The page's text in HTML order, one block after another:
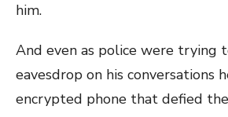
him.
And even as police were trying
eavesdrop on his conversations
encrypted phone that defied